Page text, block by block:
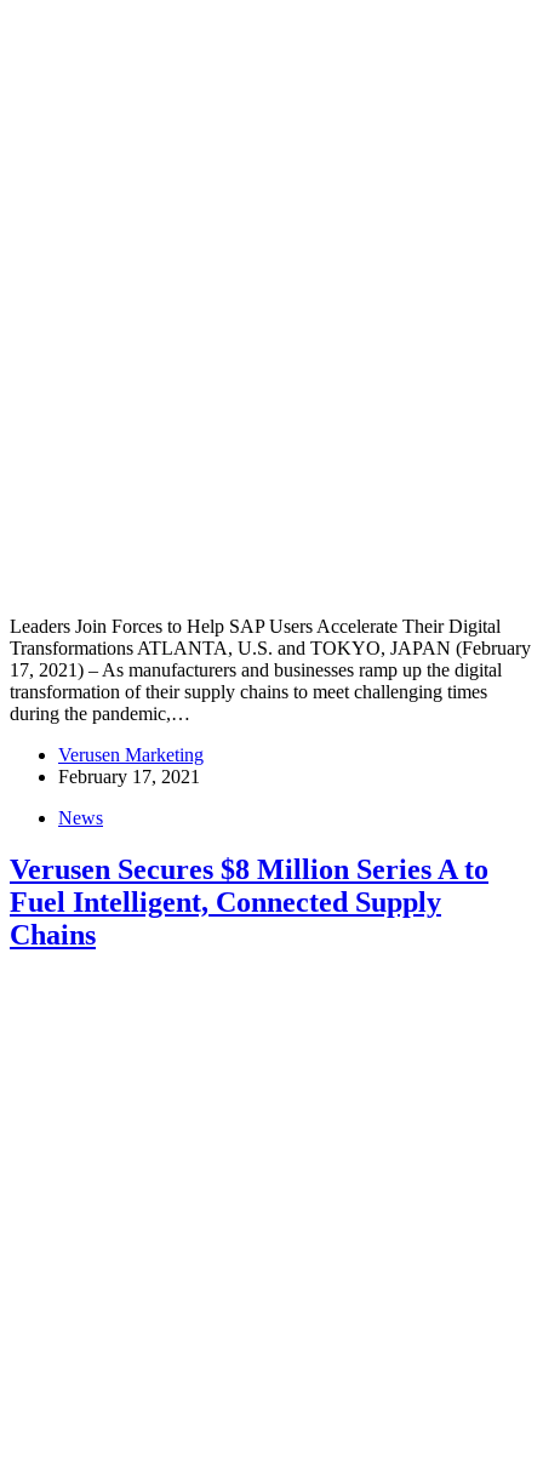
Leaders Join Forces to Help SAP Users Accelerate Their Digital
Transformations ATLANTA, U.S. and TOKYO, JAPAN (February
17, 2021) – As manufacturers and businesses ramp up the digital
transformation of their supply chains to meet challenging times
during the pandemic,…
Verusen Marketing
February 17, 2021
News
Verusen Secures $8 Million Series A to
Fuel Intelligent, Connected Supply
Chains